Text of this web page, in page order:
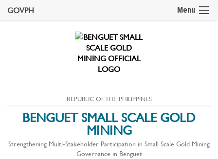
Menu
GOVPH
REPUBLIC OF THE PHILIPPINES
BENGUET SMALL SCALE GOLD
MINING
Strengthening Multi-Stakeholder Participation in Small Scale Gold Mining
Governance in Benguet